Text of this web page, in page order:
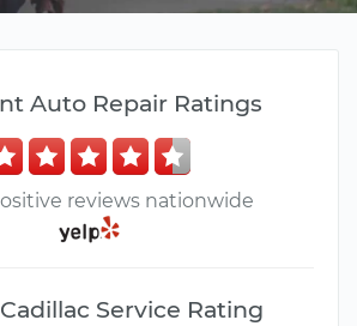
Auto Repair Ratings
reviews nationwide
Service Rating